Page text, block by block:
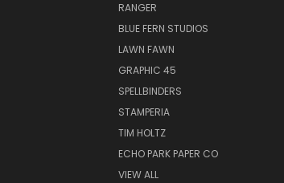
RANGER
BLUE FERN STUDIOS
LAWN FAWN
GRAPHIC 45
SPELLBINDERS
STAMPERIA
TIM HOLTZ
ECHO PARK PAPER CO
VIEW ALL